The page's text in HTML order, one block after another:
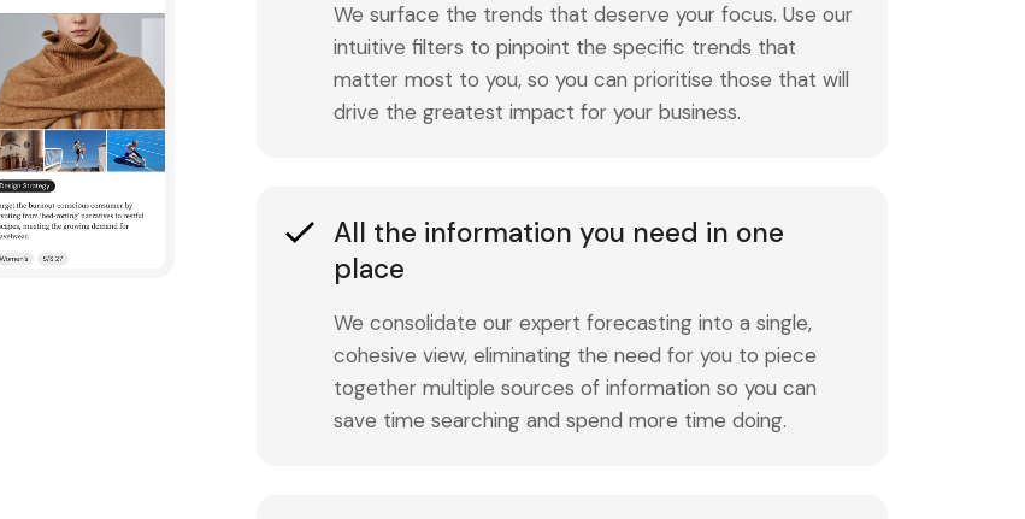
We surface the trends that deserve your focus. Use our
intuitive filters to pinpoint the specific trends that
matter most to you, so you can prioritise those that will
drive the greatest impact for your business.
All the information you need in one
place
We consolidate our expert forecasting into a single,
cohesive view, eliminating the need for you to piece
together multiple sources of information so you can
save time searching and spend more time doing.